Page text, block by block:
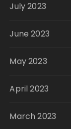
July 2023
June 2023
May 2023
April 2023
March 2023